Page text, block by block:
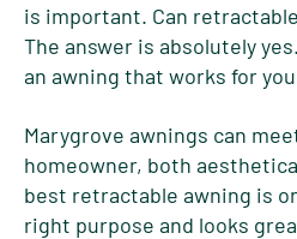
is important. Can
The answer is absolutely
an awning that works for
Marygrove awnings can
homeowner, both
best retractable awning is
right purpose and looks